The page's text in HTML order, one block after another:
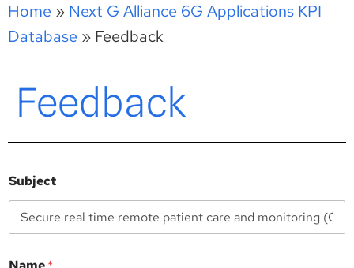
Home » Next G Alliance 6G Applications KPI
Database » Feedback
Feedback
Subject